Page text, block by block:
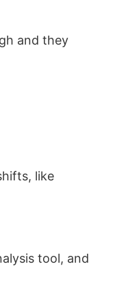
and they
like
tool, and